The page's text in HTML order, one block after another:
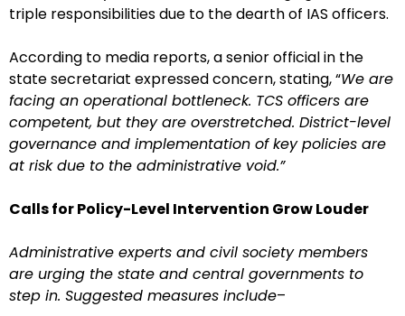
triple responsibilities due to the dearth of IAS officers.
According to media reports, a senior official in the
state secretariat expressed concern, stating, “We are
facing an operational bottleneck. TCS officers are
competent, but they are overstretched. District-level
governance and implementation of key policies are
at risk due to the administrative void.”
Calls for Policy-Level Intervention Grow Louder
Administrative experts and civil society members
are urging the state and central governments to
step in. Suggested measures include–